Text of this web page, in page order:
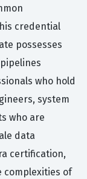
credential
possesses
who hold
system
who are
data
certification,
complexities of